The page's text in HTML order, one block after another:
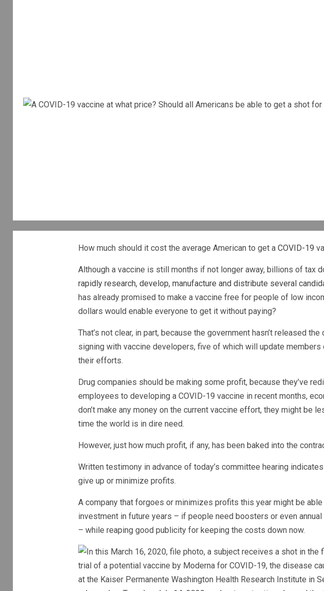
How much should it cost the average American to get a COVID-19
Although a vaccine is still months if not longer away, billions of tax
rapidly research, develop, manufacture and distribute several
has already promised to make a vaccine free for people of low
dollars would enable everyone to get it without paying?
That’s not clear, in part, because the government hasn’t released
signing with vaccine developers, five of which will update members
their efforts.
Drug companies should be making some profit, because they’ve
employees to developing a COVID-19 vaccine in recent months,
don’t make any money on the current vaccine effort, they might be
time the world is in dire need.
However, just how much profit, if any, has been baked into the
Written testimony in advance of today’s committee hearing
give up or minimize profits.
A company that forgoes or minimizes profits this year might be
investment in future years – if people need boosters or even
– while reaping good publicity for keeping the costs down now.